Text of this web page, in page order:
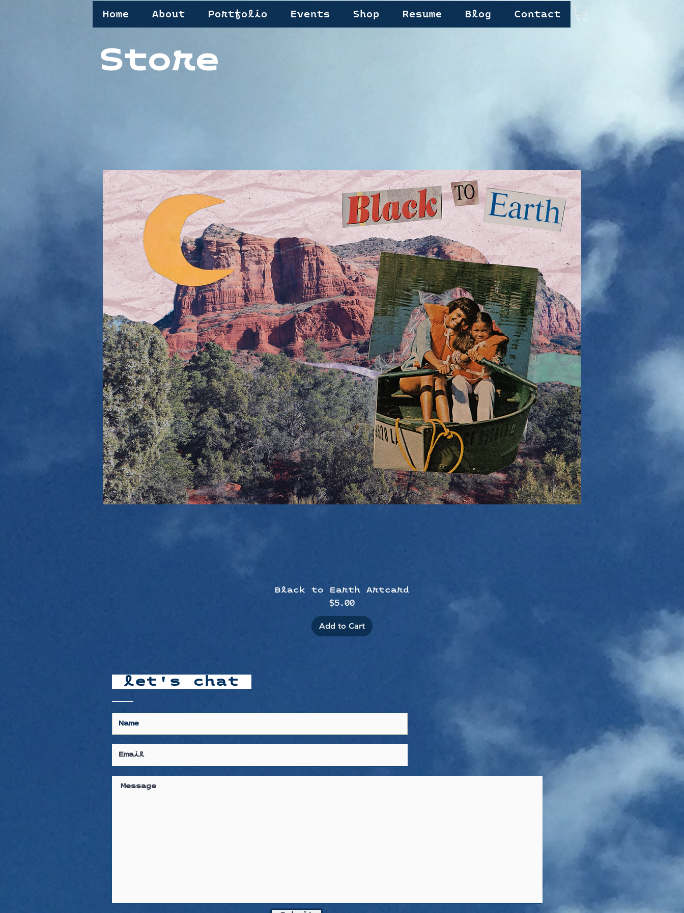
Home About Portfolio Events Shop Resume Blog Contact
Store
Quick View
Black to Earth Artcard
Price
$5.00
Add to Cart
let's chat